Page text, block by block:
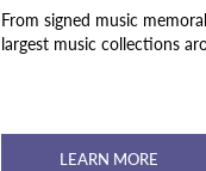
From signed music
largest music collections
LEARN MORE